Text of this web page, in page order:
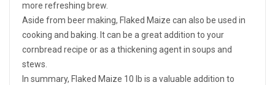
more refreshing brew.
Aside from beer making, Flaked Maize can also be used in
cooking and baking. It can be a great addition to your
cornbread recipe or as a thickening agent in soups and
stews.
In summary, Flaked Maize 10 lb is a valuable addition to